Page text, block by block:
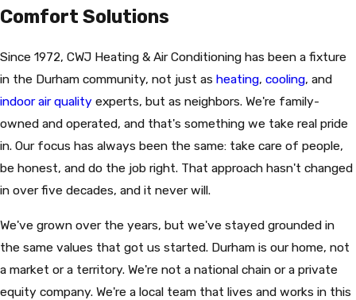
Comfort Solutions
Since 1972, CWJ Heating & Air Conditioning has been a fixture
in the Durham community, not just as heating, cooling, and
indoor air quality experts, but as neighbors. We're family-
owned and operated, and that's something we take real pride
in. Our focus has always been the same: take care of people,
be honest, and do the job right. That approach hasn't changed
in over five decades, and it never will.
We've grown over the years, but we've stayed grounded in
the same values that got us started. Durham is our home, not
a market or a territory. We're not a national chain or a private
equity company. We're a local team that lives and works in this